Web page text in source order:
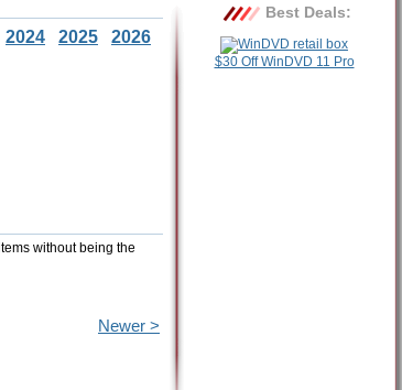
2024 2025 2026
without being the
Newer >
Best Deals:
$30 Off WinDVD 11 Pro